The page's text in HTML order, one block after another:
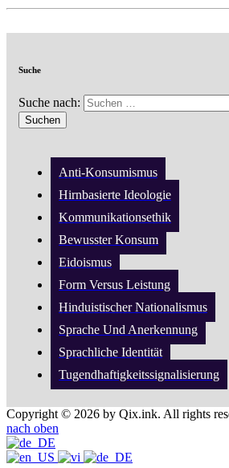
Suche
Suche nach:
Anti-Konsumismus
Hirnbasierte Ideologie
Kommunikationsethik
Bewusster Konsum
Eidoismus
Form Versus Leistung
Hinduistischer Nationalismus
Sprache Und Anerkennung
Sprachliche Identität
Tugendhaftigkeitssignalisierung
Copyright © 2026 by Qix.ink. All rights
nach oben